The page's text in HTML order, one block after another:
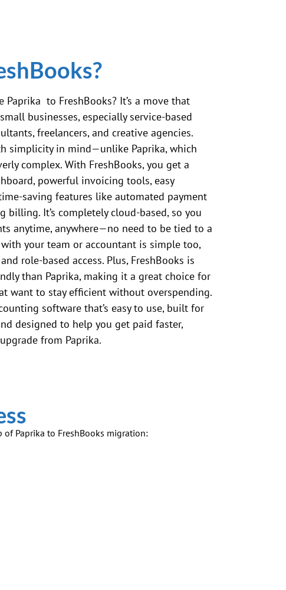
to FreshBooks? It’s a move that
businesses, especially service-based
freelancers, and creative agencies.
simplicity in mind—unlike Paprika, which
complex. With FreshBooks, you get a
powerful invoicing tools, easy
saving features like automated payment
billing. It’s completely cloud-based, so you
anytime, anywhere—no need to be tied to a
your team or accountant is simple too,
role-based access. Plus, FreshBooks is
than Paprika, making it a great choice for
want to stay efficient without overspending.
software that’s easy to use, built for
designed to help you get paid faster,
from Paprika.
Paprika to FreshBooks migration: